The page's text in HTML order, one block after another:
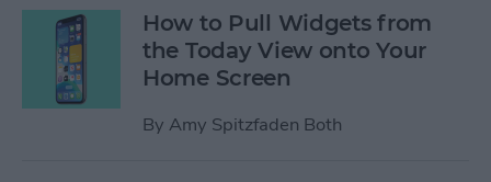
How to Pull Widgets from
the Today View onto Your
Home Screen
By Amy Spitzfaden Both